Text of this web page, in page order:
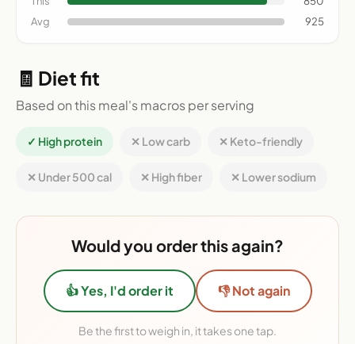
Avg
925
🧾 Diet fit
Based on this meal's macros per serving
✓ High protein ✕ Low carb ✕ Keto-friendly
✕ Under 500 cal ✕ High fiber ✕ Lower sodium
Would you order this again?
👍 Yes, I'd order it 👎 Not again
Be the first to weigh in, it takes one tap.